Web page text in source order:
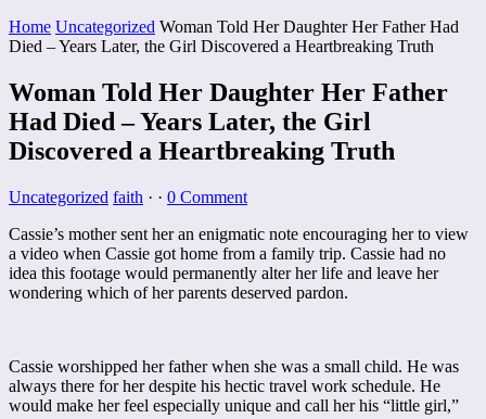
Home Uncategorized Woman Told Her Daughter Her Father Had
Died – Years Later, the Girl Discovered a Heartbreaking Truth
Woman Told Her Daughter Her Father
Had Died – Years Later, the Girl
Discovered a Heartbreaking Truth
Uncategorized faith · · 0 Comment
Cassie’s mother sent her an enigmatic note encouraging her to view
a video when Cassie got home from a family trip. Cassie had no
idea this footage would permanently alter her life and leave her
wondering which of her parents deserved pardon.
Cassie worshipped her father when she was a small child. He was
always there for her despite his hectic travel work schedule. He
would make her feel especially unique and call her his “little girl,”